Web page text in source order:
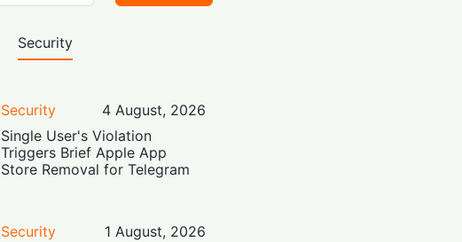
Security
Security
4 August, 2026
Single User's Violation
Triggers Brief Apple App
Store Removal for Telegram
Security
1 August, 2026